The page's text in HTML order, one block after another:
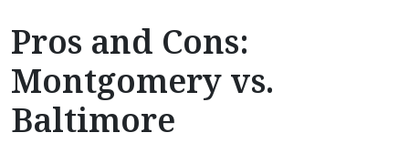
Pros and Cons:
Montgomery vs.
Baltimore